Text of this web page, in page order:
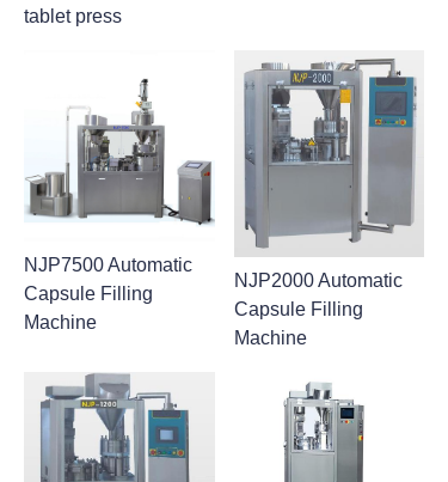
tablet press
NJP7500 Automatic
Capsule Filling
Machine
NJP2000 Automatic
Capsule Filling
Machine